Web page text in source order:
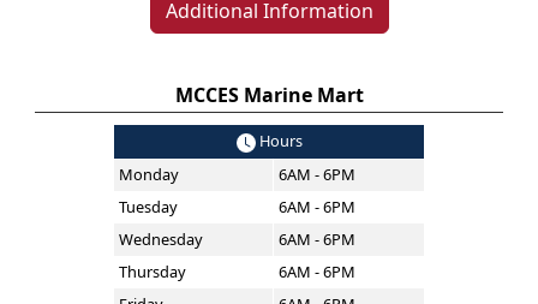
Additional Information
MCCES Marine Mart
Hours
Monday
6AM - 6PM
Tuesday
6AM - 6PM
Wednesday
6AM - 6PM
Thursday
6AM - 6PM